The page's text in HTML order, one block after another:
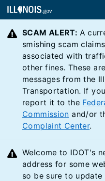
SCAM ALERT: A
smishing scam
associated with
other fines. These
messages from the
Transportation. If
report it to the
Commission and/or
Complaint Center.
Welcome to IDOT's
address for some
so be sure to